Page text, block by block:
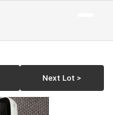
Next Lot >